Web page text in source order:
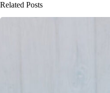
Related Posts